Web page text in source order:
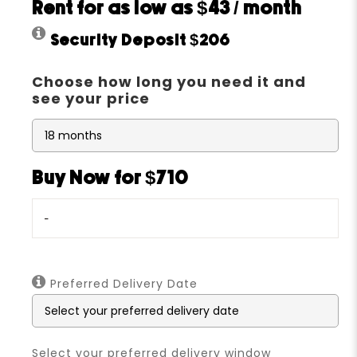
Rent for as low as$43/ month
Security Deposit$206
Choose how long you need it and
see your price
Buy Now for $710
-
Preferred Delivery Date
Select your preferred delivery window